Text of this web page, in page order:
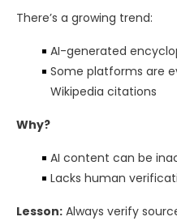
There’s a growing trend:
AI-generated
Some platforms are
Wikipedia citations
Why?
AI content can be
Lacks human
Lesson: Always verify